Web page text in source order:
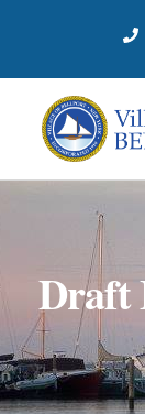
Draft